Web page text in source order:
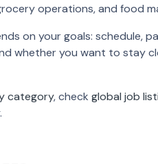
operations, and food
on your goals: schedule,
whether you want to stay
category, check global job